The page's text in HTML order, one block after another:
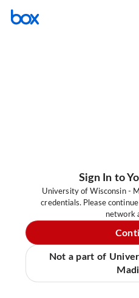
Sign In to
University of Wisconsin -
credentials. Please
network
Not a part of